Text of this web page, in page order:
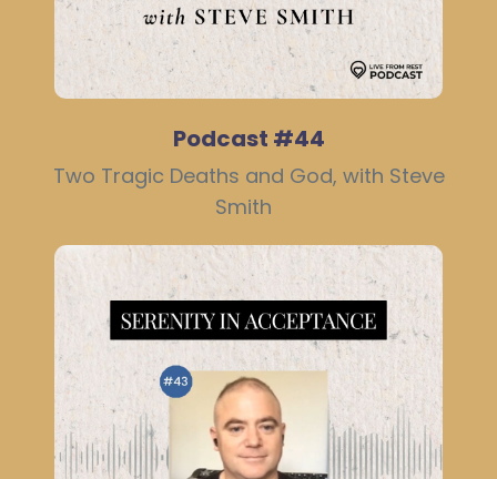
Podcast #44
Two Tragic Deaths and God, with Steve
Smith